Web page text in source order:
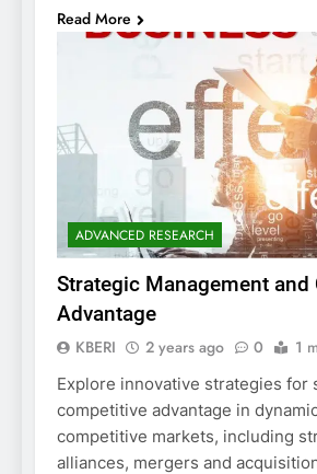
Read More
ADVANCED RESEARCH
Strategic Management and
Advantage
KBERI 2 years ago 0 1
Explore innovative strategies for
competitive advantage in
competitive markets, including
alliances, mergers and